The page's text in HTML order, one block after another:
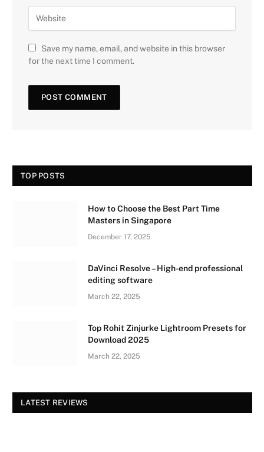
Save my name, email, and website in this browser
for the next time I comment.
TOP POSTS
How to Choose the Best Part Time
Masters in Singapore
December 17, 2025
DaVinci Resolve – High-end professional
editing software
March 22, 2025
Top Rohit Zinjurke Lightroom Presets for
Download 2025
March 22, 2025
LATEST REVIEWS